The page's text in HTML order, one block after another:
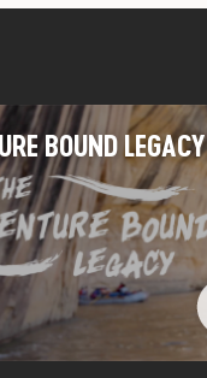
BOUND LEGACY